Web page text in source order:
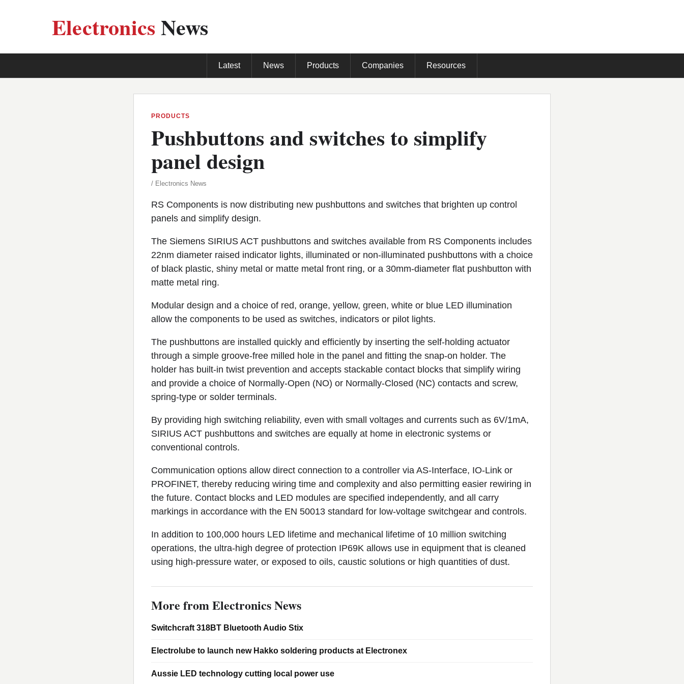
ElectronicsNews
Latest News Products Companies Resources
PRODUCTS
Pushbuttons and switches to simplify
panel design
/ Electronics News
RS Components is now distributing new pushbuttons and switches that brighten up control
panels and simplify design.
The Siemens SIRIUS ACT pushbuttons and switches available from RS Components includes
22nm diameter raised indicator lights, illuminated or non-illuminated pushbuttons with a choice
of black plastic, shiny metal or matte metal front ring, or a 30mm-diameter flat pushbutton with
matte metal ring.
Modular design and a choice of red, orange, yellow, green, white or blue LED illumination
allow the components to be used as switches, indicators or pilot lights.
The pushbuttons are installed quickly and efficiently by inserting the self-holding actuator
through a simple groove-free milled hole in the panel and fitting the snap-on holder. The
holder has built-in twist prevention and accepts stackable contact blocks that simplify wiring
and provide a choice of Normally-Open (NO) or Normally-Closed (NC) contacts and screw,
spring-type or solder terminals.
By providing high switching reliability, even with small voltages and currents such as 6V/1mA,
SIRIUS ACT pushbuttons and switches are equally at home in electronic systems or
conventional controls.
Communication options allow direct connection to a controller via AS-Interface, IO-Link or
PROFINET, thereby reducing wiring time and complexity and also permitting easier rewiring in
the future. Contact blocks and LED modules are specified independently, and all carry
markings in accordance with the EN 50013 standard for low-voltage switchgear and controls.
In addition to 100,000 hours LED lifetime and mechanical lifetime of 10 million switching
operations, the ultra-high degree of protection IP69K allows use in equipment that is cleaned
using high-pressure water, or exposed to oils, caustic solutions or high quantities of dust.
More from Electronics News
Switchcraft 318BT Bluetooth Audio Stix
Electrolube to launch new Hakko soldering products at Electronex
Aussie LED technology cutting local power use